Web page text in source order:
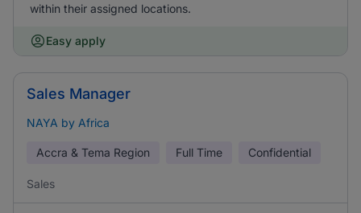
within their assigned locations.
Easy apply
Sales Manager
NAYA by Africa
Accra & Tema Region Full Time Confidential
Sales